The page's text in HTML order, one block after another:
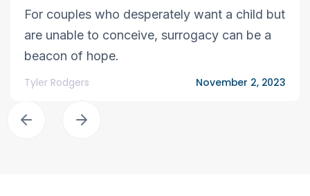
For couples who desperately want a child but
are unable to conceive, surrogacy can be a
beacon of hope.
Tyler Rodgers November 2, 2023